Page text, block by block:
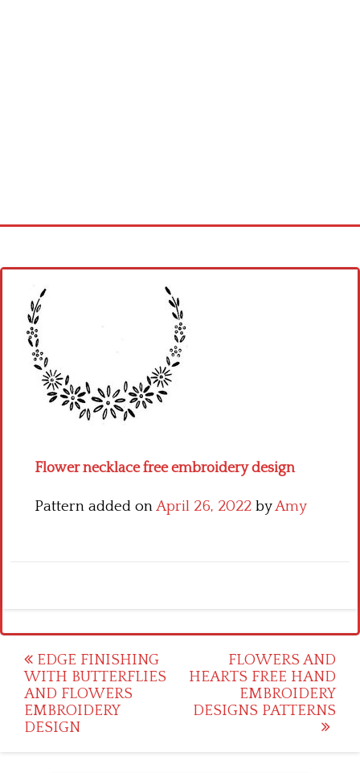
Cross stitch alphabet
Cross stitch Disney
Crochet round doily
Crochet flowers
Flower necklace free embroidery design
Pattern added onApril 26, 2022 byAmy
Post
navigation
EDGE FINISHING
WITH BUTTERFLIES
AND FLOWERS
EMBROIDERY
DESIGN
FLOWERS AND
HEARTS FREE HAND
EMBROIDERY
DESIGNS PATTERNS